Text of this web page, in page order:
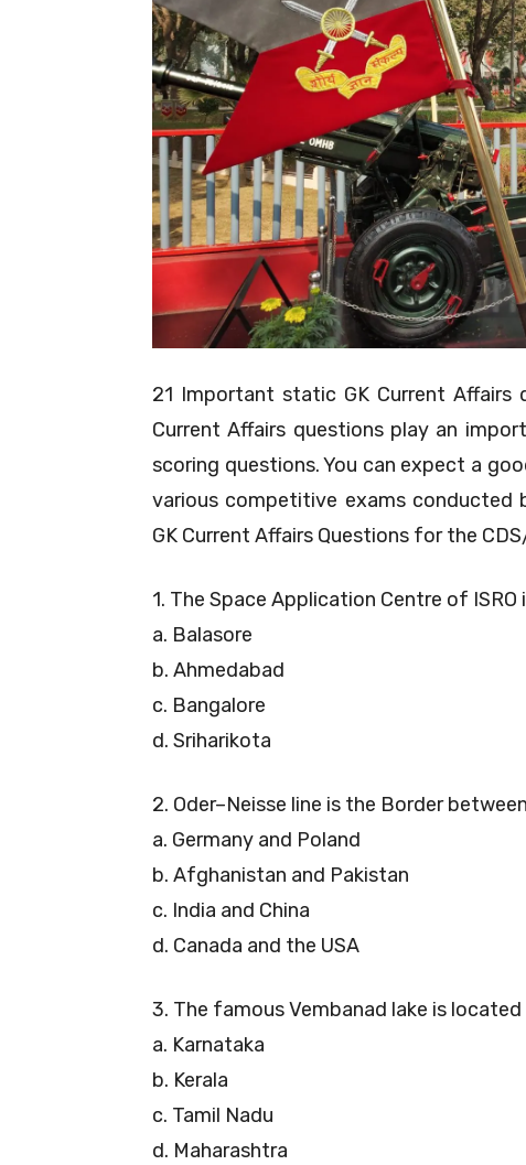
21 Important static GK Current Affairs
Current Affairs questions play an
scoring questions. You can expect a
various competitive exams conducted
GK Current Affairs Questions for the
1. The Space Application Centre of ISRO
a. Balasore
b. Ahmedabad
c. Bangalore
d. Sriharikota
2. Oder–Neisse line is the Border
a. Germany and Poland
b. Afghanistan and Pakistan
c. India and China
d. Canada and the USA
3. The famous Vembanad lake is
a. Karnataka
b. Kerala
c. Tamil Nadu
d. Maharashtra